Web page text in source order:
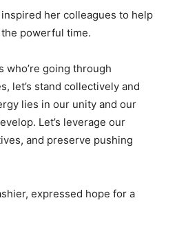
her colleagues to help
powerful time.
who’re going through
let’s stand collectively and
lies in our unity and our
Let’s leverage our
and preserve pushing
expressed hope for a